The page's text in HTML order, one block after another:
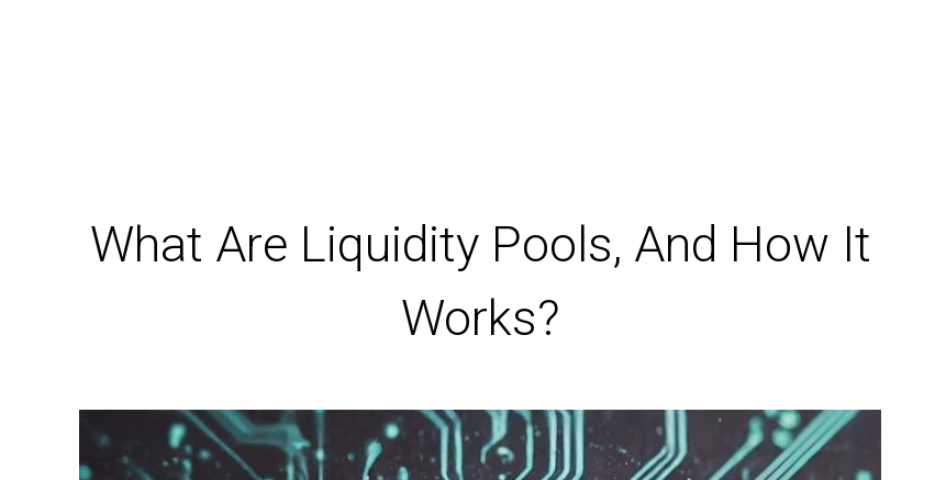
What Are Liquidity Pools, And How It
Works?